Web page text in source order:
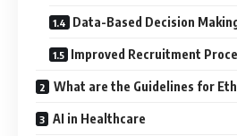
Data-Based Decision
Improved Recruitment
What are the Guidelines for
AI in Healthcare